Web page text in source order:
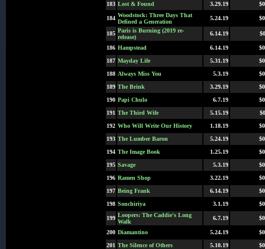
183 Lost & Found 3.29.19
184 Woodstock: Three Days That
Defined a Generation
5.24.19
185 Paris is Burning (2019 re-
release)
6.14.19
186 Hampstead 6.14.19
187 Mayday Life 5.31.19
188 Always Miss You 5.3.19
189 The Brink 3.29.19
190 Papi Chulo 6.7.19
191 The Third Wife 5.15.19
192 Who Will Write Our History 1.18.19
193 The Lumber Baron 5.24.19
194 The Image Book 1.25.19
195 Savage 5.3.19
196 Ramen Shop 3.22.19
197 Being Frank 6.14.19
198 Sonchiriya 3.1.19
199 Loopers: The Caddie's Long
Walk
6.7.19
200 Diamantino 5.24.19
201 The Silence of Others 5.10.19